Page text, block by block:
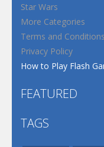
Star Wars
More Categories
Terms and Conditions
Privacy Policy
How to Play Flash
FEATURED
TAGS